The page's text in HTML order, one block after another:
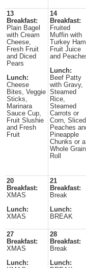
13
Breakfast:
Plain Bagel
with Cream
Cheese,
Fresh Fruit
and Diced
Pears
Lunch:
Cheese
Bites, Veggie
Sticks,
Marinara
Sauce Cup,
Fruit Slushie
and Fresh
Fruit
14
Breakfast:
Fruited
Muffin with
Turkey
Fruit Juice
and
Lunch:
Beef Patty
with Gravy,
Steamed
Rice,
Steamed
Carrots or
Corn, Sliced
Peaches
Pineapple
Chunks or a
Whole Grain
Roll
20
Breakfast:
XMAS
Lunch:
XMAS
21
Breakfast:
Break
Lunch:
BREAK
27
Breakfast:
XMAS
Lunch:
28
Breakfast:
Break
Lunch: